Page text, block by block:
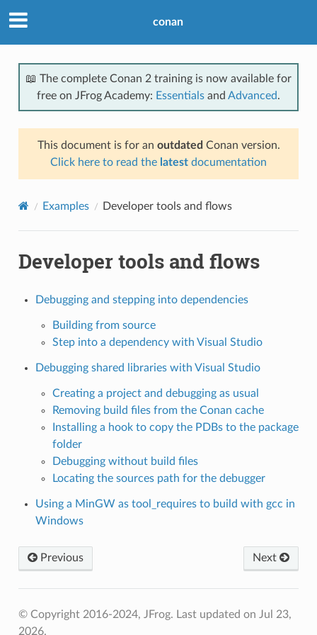
conan
📖 The complete Conan 2 training is now available for
free on JFrog Academy: Essentials and Advanced.
This document is for an outdated Conan version.
Click here to read the latest documentation
Examples Developer tools and flows
Developer tools and flows
Debugging and stepping into dependencies
Building from source
Step into a dependency with Visual Studio
Debugging shared libraries with Visual Studio
Creating a project and debugging as usual
Removing build files from the Conan cache
Installing a hook to copy the PDBs to the package
folder
Debugging without build files
Locating the sources path for the debugger
Using a MinGW as tool_requires to build with gcc in
Windows
Previous Next
© Copyright 2016-2024, JFrog. Last updated on Jul 23,
2026.